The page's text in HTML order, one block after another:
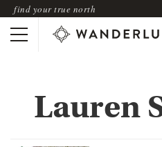
find your true north
Lauren